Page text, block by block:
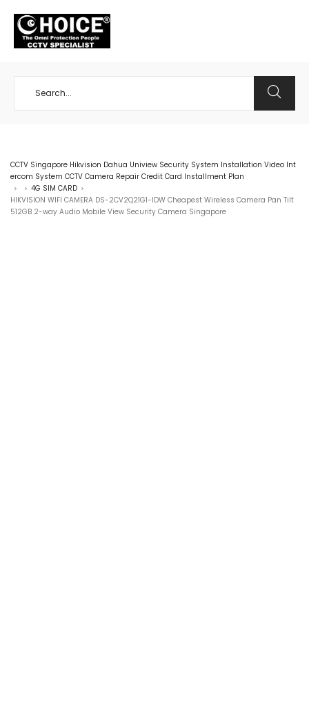
CCTV Singapore Hikvision Dahua Uniview Security System Installation Video Int
ercom System CCTV Camera Repair Credit Card Installment Plan
> > 4G SIM CARD >
HIKVISION WIFI CAMERA DS-2CV2Q21G1-IDW Cheapest Wireless Camera Pan Tilt
512GB 2-way Audio Mobile View Security Camera Singapore